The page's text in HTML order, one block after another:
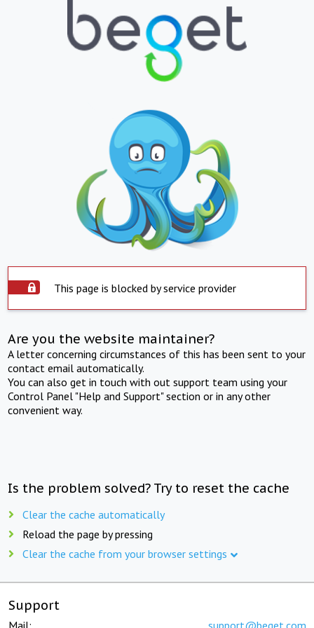
This page is blocked by service provider
Are you the website maintainer?
A letter concerning circumstances of this has been sent to your
contact email automatically.
You can also get in touch with out support team using your
Control Panel "Help and Support" section or in any other
convenient way.
Is the problem solved? Try to reset the cache
Clear the cache automatically
Reload the page by pressing
Clear the cache from your browser settings
Support
Mail: support@beget.com